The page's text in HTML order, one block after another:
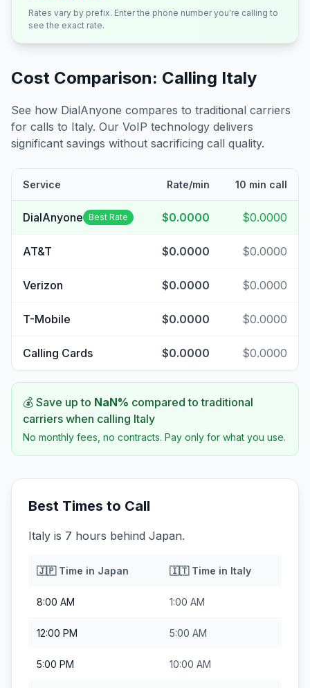
Rates vary by prefix. Enter the phone number you're calling to
see the exact rate.
Cost Comparison: Calling Italy
See how DialAnyone compares to traditional carriers
for calls to Italy. Our VoIP technology delivers
significant savings without sacrificing call quality.
Service Rate/min 10 min call
DialAnyone Best Rate $0.0000 $0.0000
AT&T $0.0000 $0.0000
Verizon $0.0000 $0.0000
T-Mobile $0.0000 $0.0000
Calling Cards $0.0000 $0.0000
💰 Save up to NaN% compared to traditional
carriers when calling Italy
No monthly fees, no contracts. Pay only for what you use.
Best Times to Call
Italy is 7 hours behind Japan.
🇯🇵Time in Japan 🇮🇹Time in Italy
8:00 AM 1:00 AM
12:00 PM 5:00 AM
5:00 PM 10:00 AM